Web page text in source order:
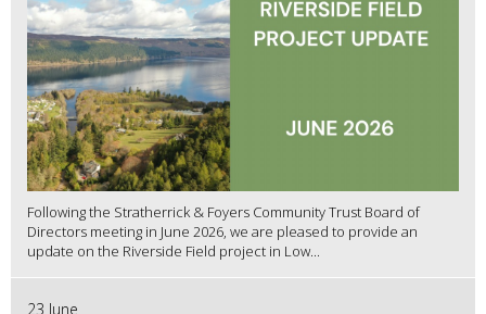
Following the Stratherrick & Foyers Community Trust Board of
Directors meeting in June 2026, we are pleased to provide an
update on the Riverside Field project in Low...
23 June